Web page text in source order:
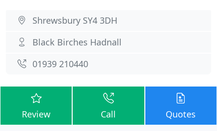
Shrewsbury SY4 3DH
Black Birches Hadnall
01939 210440
Review Call Quotes